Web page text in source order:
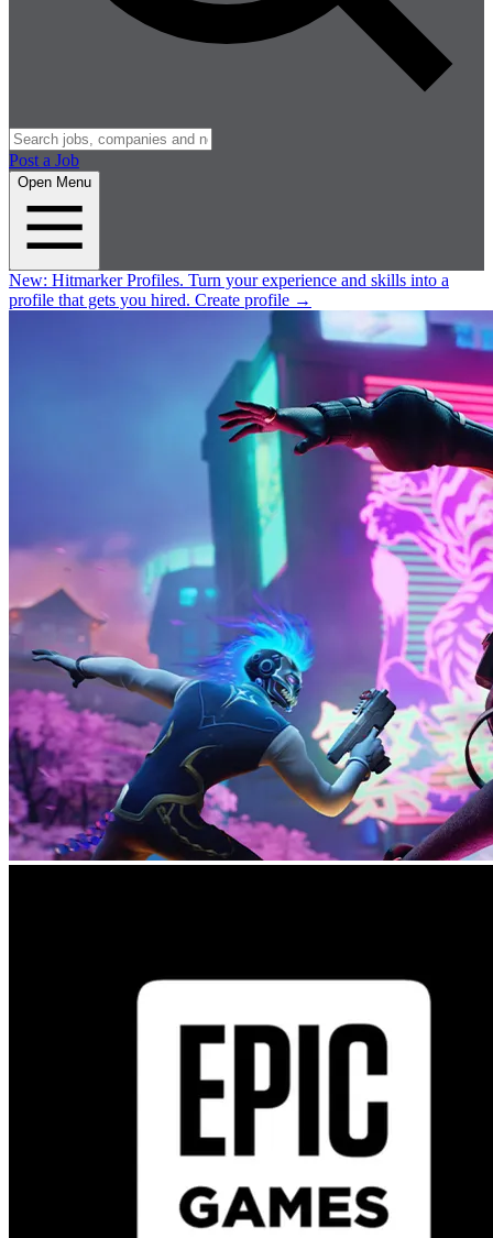
Post a Job
Open Menu
New: Hitmarker Profiles. Turn your experience and skills into a
profile that gets you hired. Create profile →